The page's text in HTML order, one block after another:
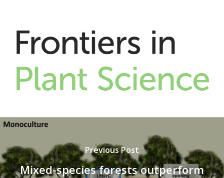
Previous Post
Mixed-species forests outperform